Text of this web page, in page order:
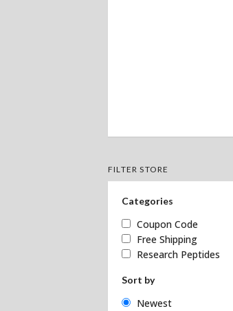
FILTER STORE
Categories
Coupon Code
Free Shipping
Research Peptides
Sort by
Newest